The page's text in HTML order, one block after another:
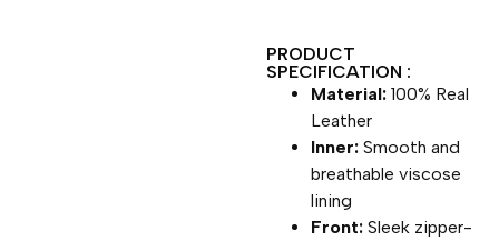
PRODUCT
SPECIFICATION :
Material: 100% Real
Leather
Inner: Smooth and
breathable viscose
lining
Front: Sleek zipper-